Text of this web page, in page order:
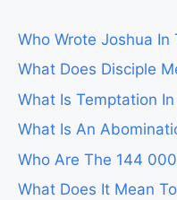
Who Wrote Joshua In
What Does Disciple
What Is Temptation
What Is An
Who Are The 144
What Does It Mean